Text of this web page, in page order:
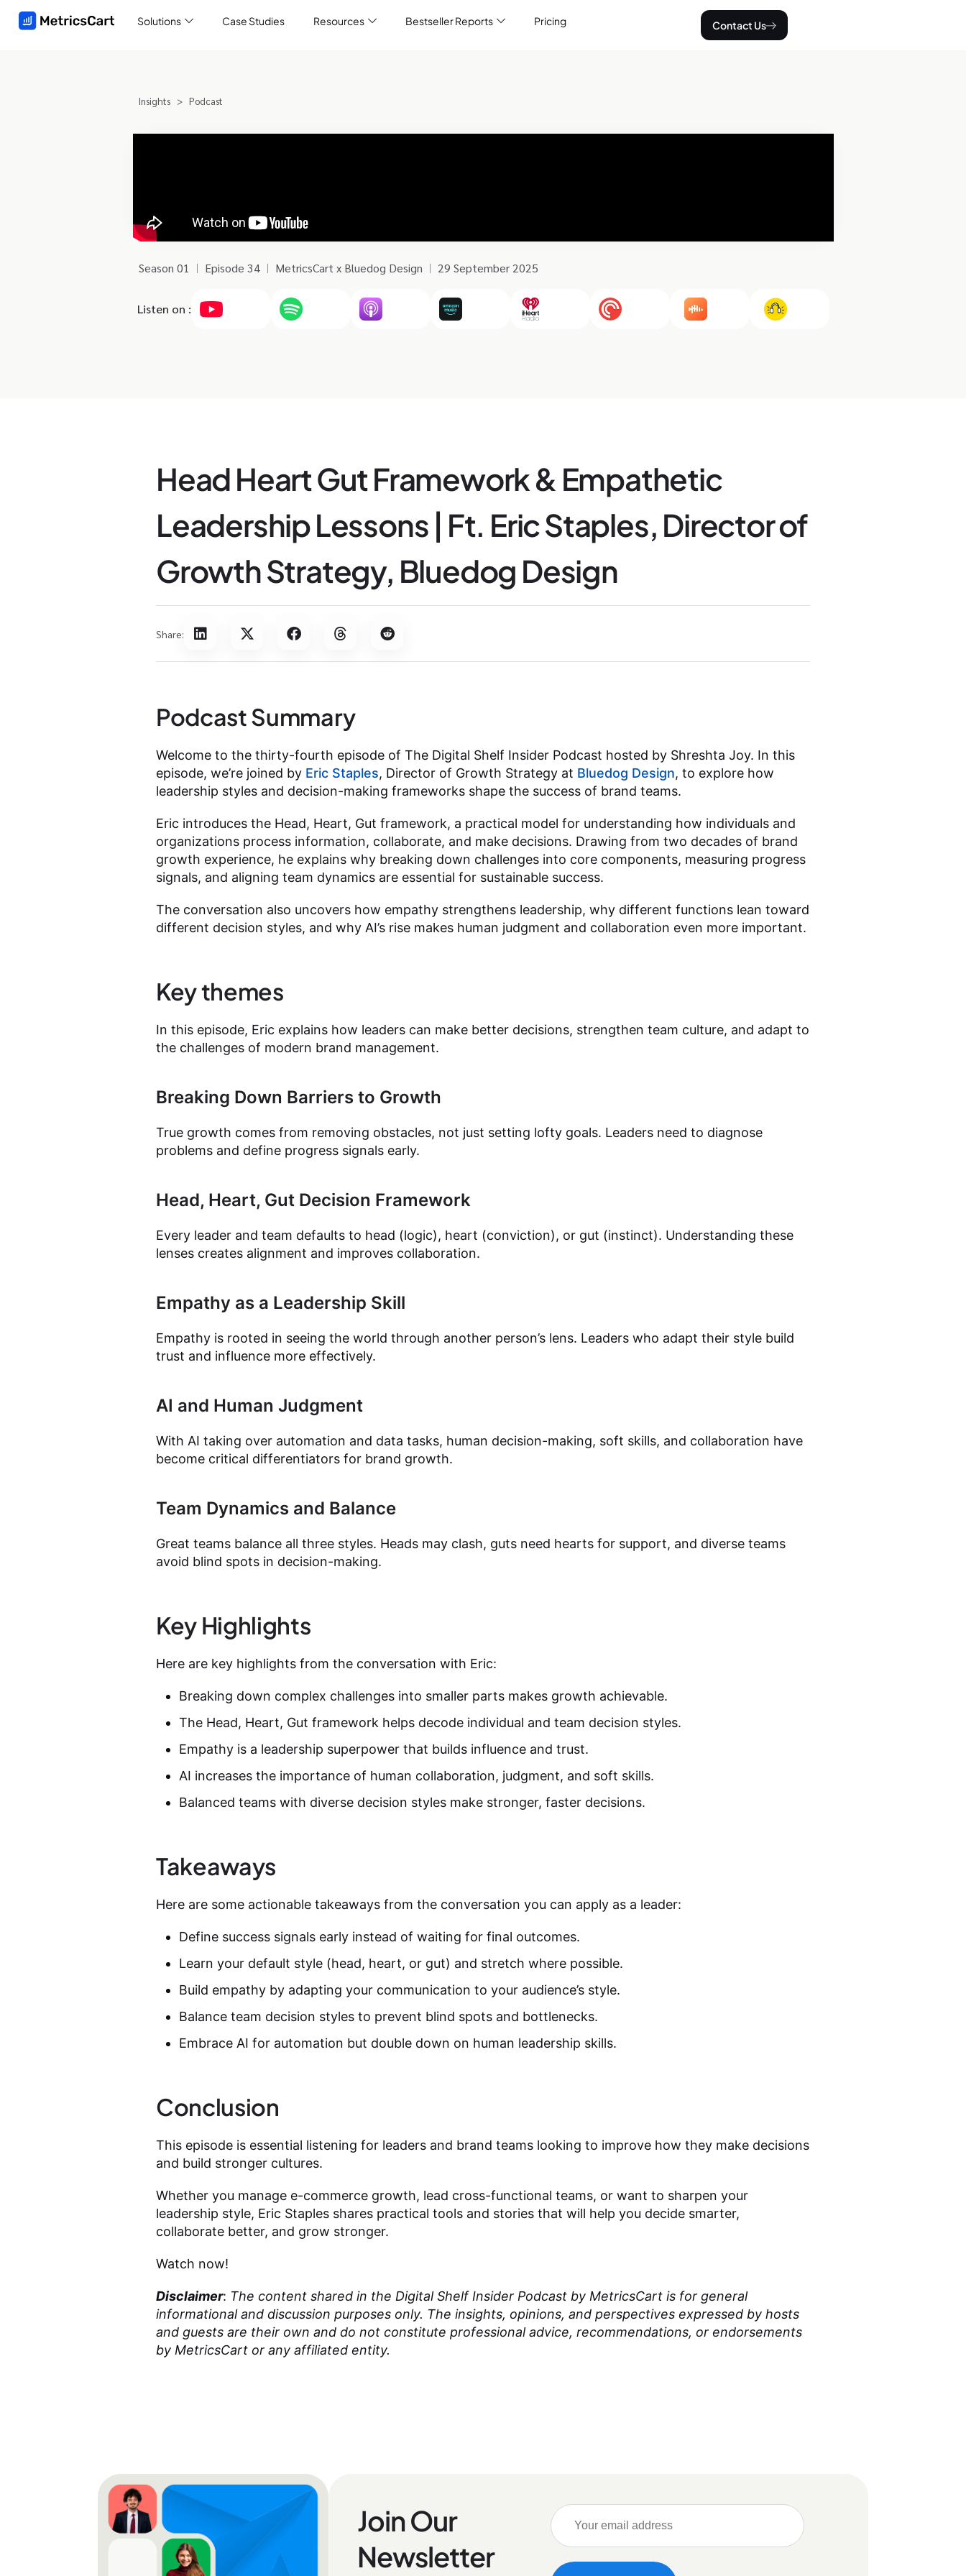
Contact Us
Solutions Case Studies Resources Bestseller Reports Pricing
Insights > Podcast
Season 01 Episode 34 MetricsCart x Bluedog Design 29 September 2025
Listen on :
Head Heart Gut Framework & Empathetic
Leadership Lessons | Ft. Eric Staples, Director of
Growth Strategy, Bluedog Design
Share:
Podcast Summary
Welcome to the thirty-fourth episode of The Digital Shelf Insider Podcast hosted by Shreshta Joy. In this
episode, we’re joined by Eric Staples, Director of Growth Strategy at Bluedog Design, to explore how
leadership styles and decision-making frameworks shape the success of brand teams.
Eric introduces the Head, Heart, Gut framework, a practical model for understanding how individuals and
organizations process information, collaborate, and make decisions. Drawing from two decades of brand
growth experience, he explains why breaking down challenges into core components, measuring progress
signals, and aligning team dynamics are essential for sustainable success.
The conversation also uncovers how empathy strengthens leadership, why different functions lean toward
different decision styles, and why AI’s rise makes human judgment and collaboration even more important.
Key themes
In this episode, Eric explains how leaders can make better decisions, strengthen team culture, and adapt to
the challenges of modern brand management.
Breaking Down Barriers to Growth
True growth comes from removing obstacles, not just setting lofty goals. Leaders need to diagnose
problems and define progress signals early.
Head, Heart, Gut Decision Framework
Every leader and team defaults to head (logic), heart (conviction), or gut (instinct). Understanding these
lenses creates alignment and improves collaboration.
Empathy as a Leadership Skill
Empathy is rooted in seeing the world through another person’s lens. Leaders who adapt their style build
trust and influence more effectively.
AI and Human Judgment
With AI taking over automation and data tasks, human decision-making, soft skills, and collaboration have
become critical differentiators for brand growth.
Team Dynamics and Balance
Great teams balance all three styles. Heads may clash, guts need hearts for support, and diverse teams
avoid blind spots in decision-making.
Key Highlights
Here are key highlights from the conversation with Eric:
Breaking down complex challenges into smaller parts makes growth achievable.
The Head, Heart, Gut framework helps decode individual and team decision styles.
Empathy is a leadership superpower that builds influence and trust.
AI increases the importance of human collaboration, judgment, and soft skills.
Balanced teams with diverse decision styles make stronger, faster decisions.
Takeaways
Here are some actionable takeaways from the conversation you can apply as a leader:
Define success signals early instead of waiting for final outcomes.
Learn your default style (head, heart, or gut) and stretch where possible.
Build empathy by adapting your communication to your audience’s style.
Balance team decision styles to prevent blind spots and bottlenecks.
Embrace AI for automation but double down on human leadership skills.
Conclusion
This episode is essential listening for leaders and brand teams looking to improve how they make decisions
and build stronger cultures.
Whether you manage e-commerce growth, lead cross-functional teams, or want to sharpen your
leadership style, Eric Staples shares practical tools and stories that will help you decide smarter,
collaborate better, and grow stronger.
Watch now!
Disclaimer: The content shared in the Digital Shelf Insider Podcast by MetricsCart is for general
informational and discussion purposes only. The insights, opinions, and perspectives expressed by hosts
and guests are their own and do not constitute professional advice, recommendations, or endorsements
by MetricsCart or any affiliated entity.
Join Our
Newsletter